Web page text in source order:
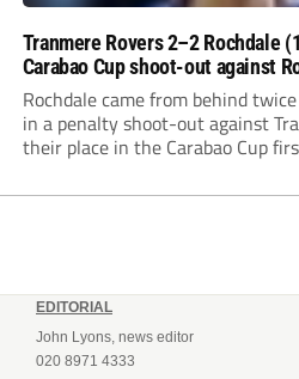
Tranmere Rovers 2–2 Rochdale
Carabao Cup shoot-out against
Rochdale came from behind
in a penalty shoot-out against
their place in the Carabao Cup
EDITORIAL
John Lyons, news editor
020 8971 4333